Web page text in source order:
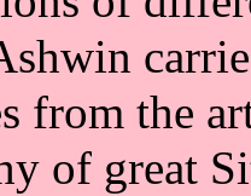
from the
of great